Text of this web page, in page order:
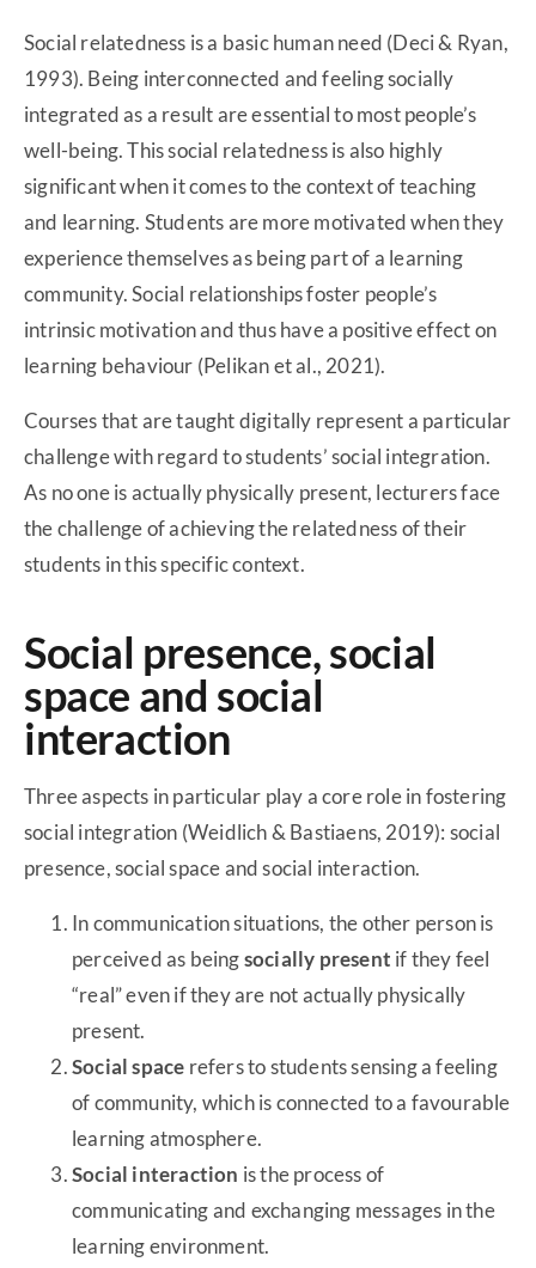
Social relatedness is a basic human need (Deci & Ryan,
1993). Being interconnected and feeling socially
integrated as a result are essential to most people’s
well-being. This social relatedness is also highly
significant when it comes to the context of teaching
and learning. Students are more motivated when they
experience themselves as being part of a learning
community. Social relationships foster people’s
intrinsic motivation and thus have a positive effect on
learning behaviour (Pelikan et al., 2021).
Courses that are taught digitally represent a particular
challenge with regard to students’ social integration.
As no one is actually physically present, lecturers face
the challenge of achieving the relatedness of their
students in this specific context.
Social presence, social
space and social
interaction
Three aspects in particular play a core role in fostering
social integration (Weidlich & Bastiaens, 2019): social
presence, social space and social interaction.
In communication situations, the other person is
perceived as beingsocially present if they feel
“real” even if they are not actually physically
present.
Social space refers to students sensing a feeling
of community, which is connected to a favourable
learning atmosphere.
Social interaction is the process of
communicating and exchanging messages in the
learning environment.